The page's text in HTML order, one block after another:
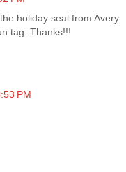
holiday seal from Avery
tag. Thanks!!!
PM